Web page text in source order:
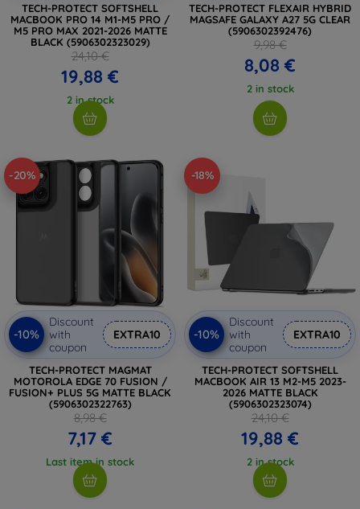
TECH-PROTECT SOFTSHELL
MACBOOK PRO 14 M1-M5 PRO /
M5 PRO MAX 2021-2026 MATTE
BLACK (5906302323029)
24,10 €
19,88 €
2 in stock
TECH-PROTECT FLEXAIR HYBRID
MAGSAFE GALAXY A27 5G CLEAR
(5906302392476)
9,98 €
8,08 €
2 in stock
-20%
-10%
Discount
with
coupon
EXTRA10
TECH-PROTECT MAGMAT
MOTOROLA EDGE 70 FUSION /
FUSION+ PLUS 5G MATTE BLACK
(5906302322763)
8,98 €
7,17 €
Last item in stock
-18%
-10%
Discount
with
coupon
EXTRA10
TECH-PROTECT SOFTSHELL
MACBOOK AIR 13 M2-M5 2023-
2026 MATTE BLACK
(5906302323074)
24,10 €
19,88 €
2 in stock